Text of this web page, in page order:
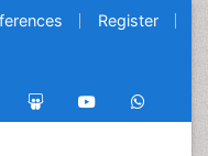
Register